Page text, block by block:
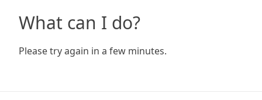
What can I do?
Please try again in a few minutes.